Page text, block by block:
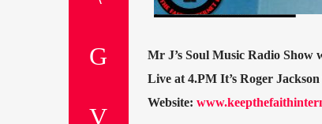
Mr J’s Soul Music Radio Show
Live at 4.PM It’s Roger
Website: